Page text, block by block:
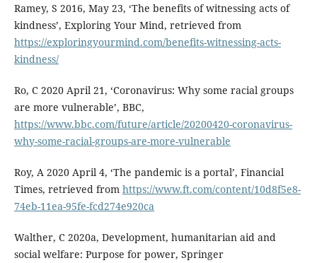
Ramey, S 2016, May 23, ‘The benefits of witnessing acts of
kindness’, Exploring Your Mind, retrieved from
https://exploringyourmind.com/benefits-witnessing-acts-
kindness/
Ro, C 2020 April 21, ‘Coronavirus: Why some racial groups
are more vulnerable’, BBC,
https://www.bbc.com/future/article/20200420-coronavirus-
why-some-racial-groups-are-more-vulnerable
Roy, A 2020 April 4, ‘The pandemic is a portal’, Financial
Times, retrieved from https://www.ft.com/content/10d8f5e8-
74eb-11ea-95fe-fcd274e920ca
Walther, C 2020a, Development, humanitarian aid and
social welfare: Purpose for power, Springer